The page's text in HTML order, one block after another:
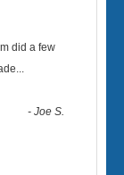
did a few
...
-Joe S.